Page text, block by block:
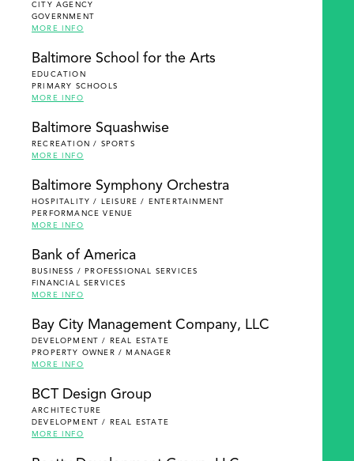
CITY AGENCY
GOVERNMENT
MORE INFO
Baltimore School for the Arts
EDUCATION
PRIMARY SCHOOLS
MORE INFO
Baltimore Squashwise
RECREATION / SPORTS
MORE INFO
Baltimore Symphony Orchestra
HOSPITALITY / LEISURE / ENTERTAINMENT
PERFORMANCE VENUE
MORE INFO
Bank of America
BUSINESS / PROFESSIONAL SERVICES
FINANCIAL SERVICES
MORE INFO
Bay City Management Company, LLC
DEVELOPMENT / REAL ESTATE
PROPERTY OWNER / MANAGER
MORE INFO
BCT Design Group
ARCHITECTURE
DEVELOPMENT / REAL ESTATE
MORE INFO